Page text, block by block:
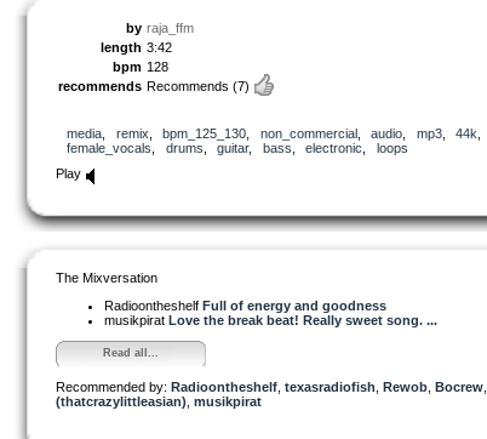
by raja_ffm
length 3:42
bpm 128
recommends Recommends (7)
media remix bpm_125_130 non_commercial, audio mp3, 44k
female_vocals
drums guitar, bass electronic
loops
Play
The Mixversation
Radioontheshelf Full of energy and goodness
musikpirat Love the break beat! Really sweet song. ...
Read all...
Recommended by: Radioontheshelf texasradiofish Rewob Bocrew
(thatcrazylittleasian) musikpirat